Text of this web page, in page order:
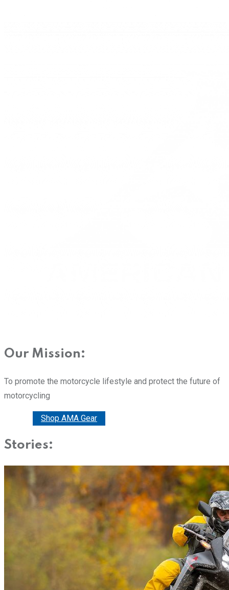
Our Mission:
To promote the motorcycle lifestyle and protect the future of
motorcycling
Shop AMA Gear
Stories: